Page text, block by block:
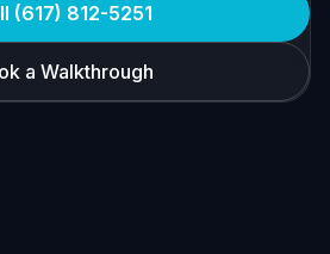
(617) 812-5251
a Walkthrough